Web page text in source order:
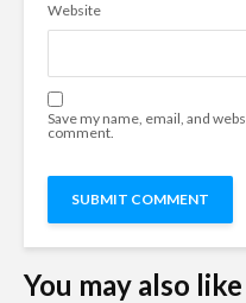
Website
Save my name, email, and
comment.
You may also like